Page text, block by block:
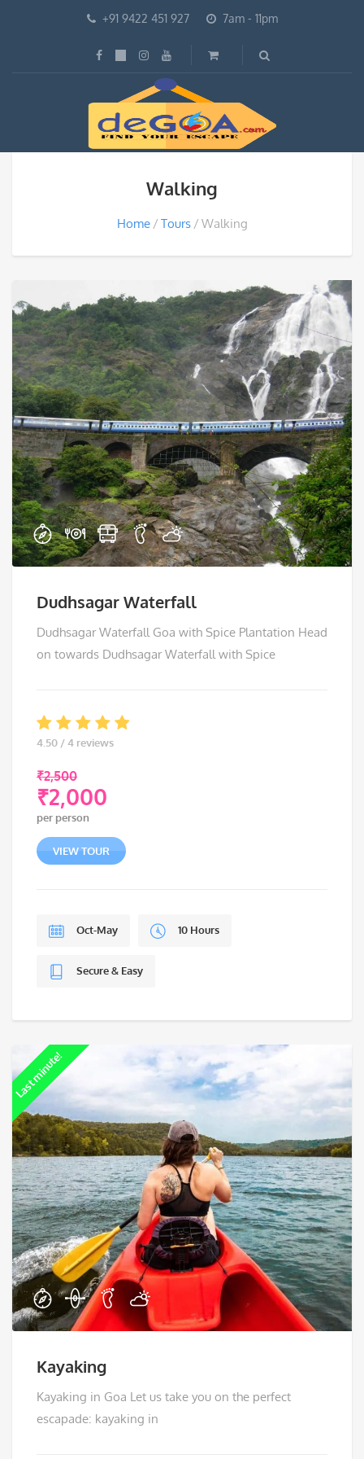
+91 9422 451 927 7am - 11pm
Walking
Home Tours Walking
Dudhsagar Waterfall
Dudhsagar Waterfall Goa with Spice Plantation Head
on towards Dudhsagar Waterfall with Spice
4.50 / 4 reviews
₹2,500
Original
price
was:
₹2,500.
₹2,000
Current
price
is:
per person
VIEW TOUR
Oct-May 10 Hours
Secure & Easy
Last minute!
Kayaking
Kayaking in Goa Let us take you on the perfect
escapade: kayaking in